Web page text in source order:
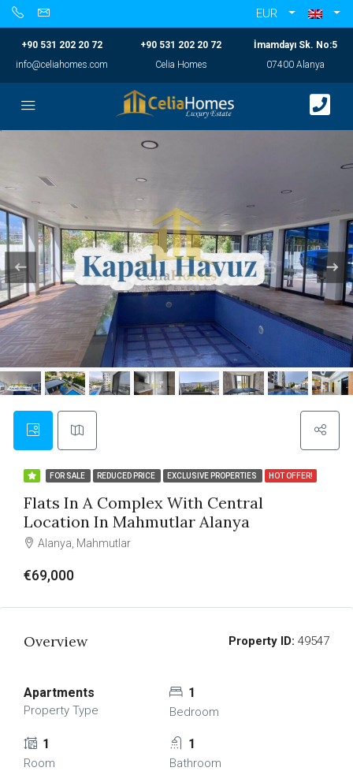
EUR
+90 531 202 20 72
info@celiahomes.com
+90 531 202 20 72
Celia Homes
İmamdayı Sk. No:5
07400 Alanya
FOR SALE REDUCED PRICE EXCLUSIVE PROPERTIES HOT OFFER!
Flats In A Complex With Central
Location In Mahmutlar Alanya
Alanya, Mahmutlar
€69,000
Overview Property ID: 49547
Apartments
Property Type
1
Bedroom
1
Room
1
Bathroom